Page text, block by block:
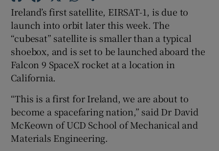
Show History sub sections
Show Sponsored sub sections
Ireland’s first satellite, EIRSAT-1, is due to
launch into orbit later this week. The
“cubesat” satellite is smaller than a typical
shoebox, and is set to be launched aboard the
Falcon 9 SpaceX rocket at a location in
California.
“This is a first for Ireland, we are about to
become a spacefaring nation,” said Dr David
McKeown of UCD School of Mechanical and
Materials Engineering.